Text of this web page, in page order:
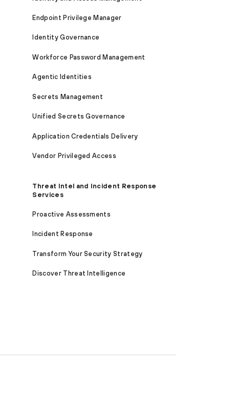
Endpoint Privilege Manager
Identity Governance
Workforce Password Management
Agentic Identities
Secrets Management
Unified Secrets Governance
Application Credentials Delivery
Vendor Privileged Access
Threat Intel and Incident Response
Services
Proactive Assessments
Incident Response
Transform Your Security Strategy
Discover Threat Intelligence